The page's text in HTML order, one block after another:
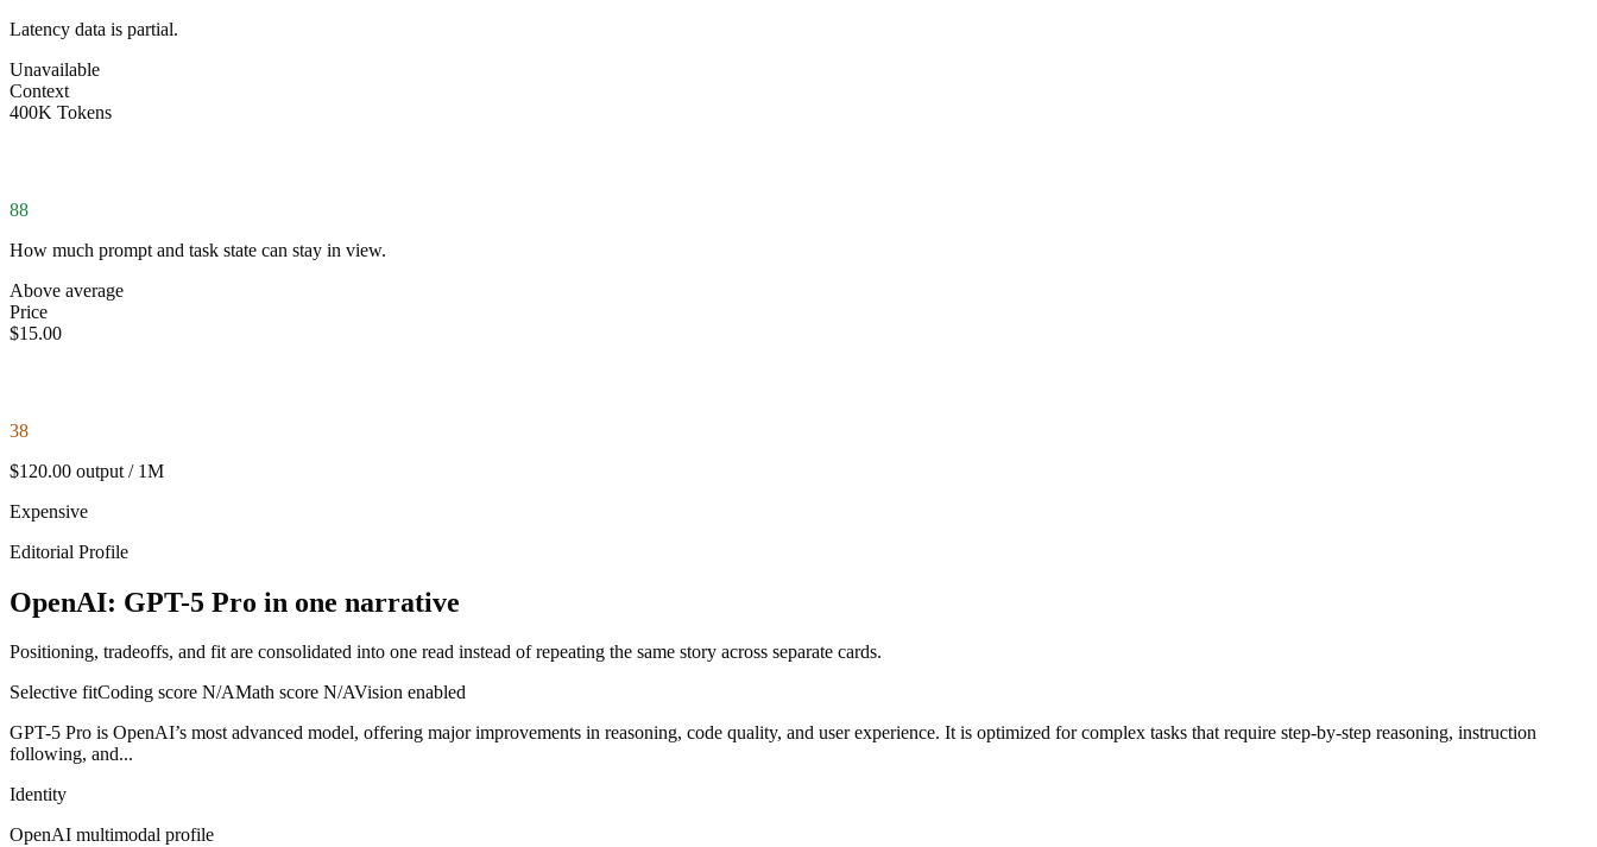
Latency data is partial.
Unavailable
Context
400K Tokens
88
How much prompt and task state can stay in view.
Above average
Price
$15.00
38
$120.00 output / 1M
Expensive
Editorial Profile
OpenAI: GPT-5 Pro in one narrative
Positioning, tradeoffs, and fit are consolidated into one read instead of repeating the same story across separate cards.
Selective fitCoding score N/AMath score N/AVision enabled
GPT-5 Pro is OpenAI’s most advanced model, offering major improvements in reasoning, code quality, and user experience. It is optimized for complex tasks that require step-by-step reasoning, instruction
following, and...
Identity
OpenAI multimodal profile